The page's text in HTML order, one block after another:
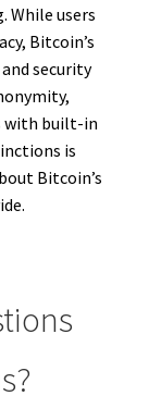
While users
Bitcoin’s
security
with built-in
is
Bitcoin’s